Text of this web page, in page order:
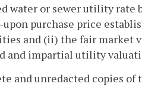
water or sewer utility rate
purchase price
and (ii) the fair market
and impartial utility
and unredacted copies of